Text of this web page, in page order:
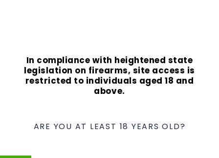
In compliance with heightened state
legislation on firearms, site access is
restricted to individuals aged 18 and
above.
ARE YOU AT LEAST 18 YEARS OLD?